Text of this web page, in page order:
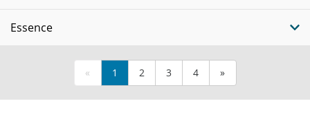
Essence
« 1 2 3 4 »